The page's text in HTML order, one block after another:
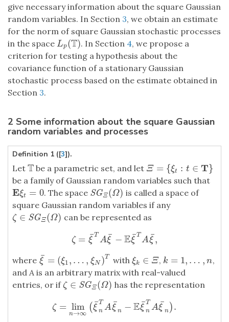
give necessary information about the square Gaussian
random variables. In Section 3, we obtain an estimate
for the norm of square Gaussian stochastic processes
in the space Lp(T)
Lp(T) . In Section 4, we propose a
criterion for testing a hypothesis about the
covariance function of a stationary Gaussian
stochastic process based on the estimate obtained in
Section 3.
2 Some information about the square Gaussian
random variables and processes
Definition 1 ([3]).
Let T
T be a parametric set, and let Ξ = {ξt : t ∈ T}
Ξ= {ξt :t∈ T }
be a family of Gaussian random variables such that
Eξt = 0
Eξt= 0 . The space SGΞ(Ω)
SGΞ(Ω)
is called a space of
square Gaussian random variables if any
ζ ∈ SGΞ(Ω)
ζ∈S GΞ(Ω) can be represented as
ζ = ξ¯T
Aξ¯ − Eξ¯T
Aξ¯,
ζ=ξ¯TAξ¯ −E ξ¯TAξ¯,
where ξ¯ = (ξ1, … , ξN )T
ξ¯ =(ξ 1,… ξ N T with ξk ∈ Ξ
ξk∈Ξ , k = 1, … , n
k=1,…,n
,
and A is an arbitrary matrix with real-valued
entries, or if ζ ∈ SGΞ(Ω)
ζ∈S GΞ(Ω) has the representation
ζ = lim
n→∞
(ξ¯T
n Aξ¯
n − Eξ¯T
n Aξ¯
n ).
ζ=limn→ ∞(ξ¯nTAξ¯ n− Eξ¯nTAξ ¯n) .